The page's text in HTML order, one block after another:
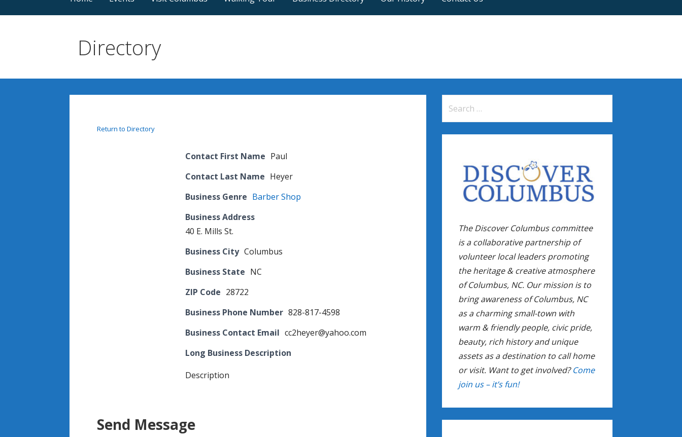
Directory
Return to Directory
Contact First Name Paul
Contact Last Name Heyer
Business Genre Barber Shop
Business Address
40 E. Mills St.
Business City Columbus
Business State NC
ZIP Code 28722
Business Phone Number 828-817-4598
Business Contact Email cc2heyer@yahoo.com
Long Business Description
Description
Send Message
The Discover Columbus committee
is a collaborative partnership of
volunteer local leaders promoting
the heritage & creative atmosphere
of Columbus, NC. Our mission is to
bring awareness of Columbus, NC
as a charming small-town with
warm & friendly people, civic pride,
beauty, rich history and unique
assets as a destination to call home
or visit. Want to get involved?Come
join us – it’s fun!